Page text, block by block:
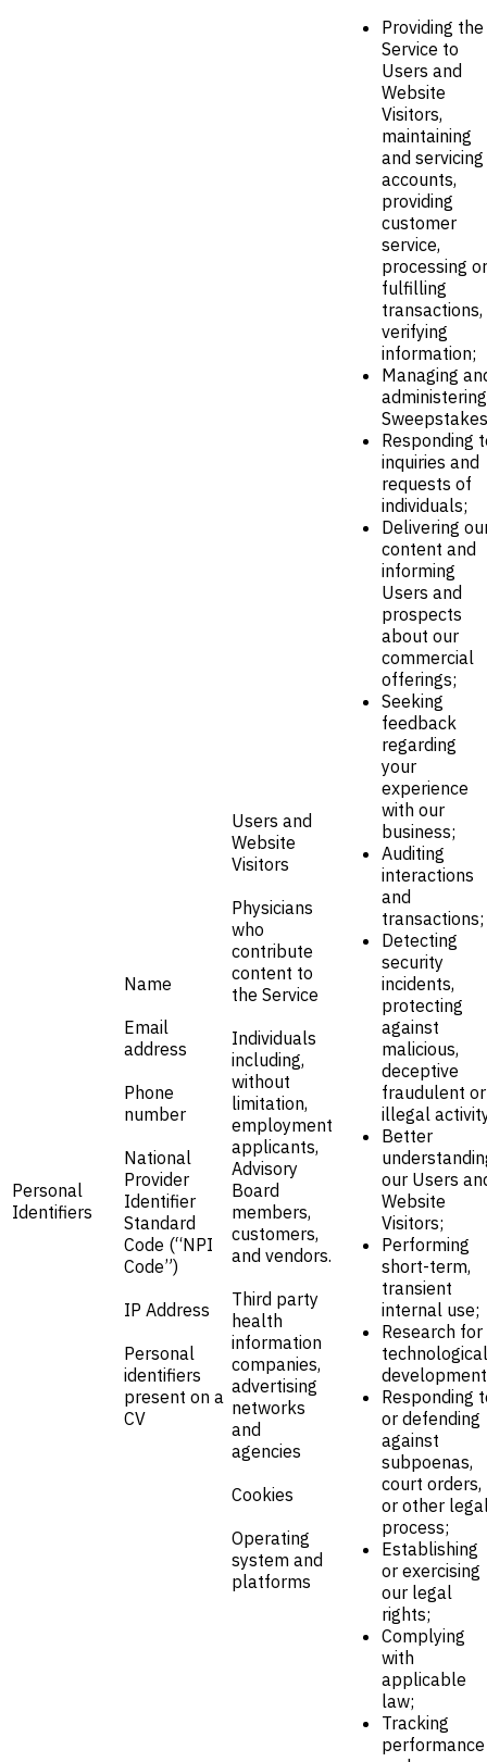
Personal
Identifiers
Name
Email
address
Phone
number
National
Provider
Identifier
Standard
Code (“NPI
Code”)
IP Address
Personal
identifiers
present on a
CV
Users and
Website
Visitors
Physicians
who
contribute
content to
the Service
Individuals
including,
without
limitation,
employment
applicants,
Advisory
Board
members,
customers,
and vendors.
Third party
health
information
companies,
advertising
networks
and
agencies
Cookies
Operating
system and
platforms
Providing the
Service to
Users and
Website
Visitors,
maintaining
and servicing
accounts,
providing
customer
service,
processing or
fulfilling
transactions,
verifying
information;
Managing
administering
Responding
inquiries and
requests of
individuals;
Delivering
content and
informing
Users and
prospects
about our
commercial
offerings;
Seeking
feedback
regarding
your
experience
with our
business;
Auditing
interactions
and
transactions;
Detecting
security
incidents,
protecting
against
malicious,
deceptive
fraudulent or
illegal
Better
our Users
Website
Visitors;
Performing
short-term,
transient
internal use;
Research for
technological
Responding
or defending
against
subpoenas,
court orders,
or other
process;
Establishing
or exercising
our legal
rights;
Complying
with
applicable
law;
Tracking
performance